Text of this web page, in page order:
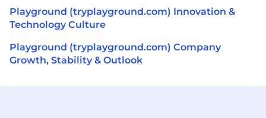
Playground (tryplayground.com) Innovation &
Technology Culture
Playground (tryplayground.com) Company
Growth, Stability & Outlook